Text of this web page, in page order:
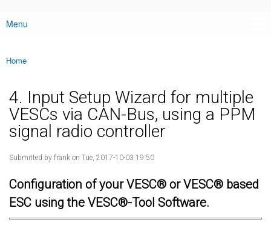
Main menu
Menu
You are here
Home
4. Input Setup Wizard for multiple
VESCs via CAN-Bus, using a PPM
signal radio controller
Submitted by frank on Tue, 2017-10-03 19:50
Configuration of your VESC® or VESC® based
ESC using the VESC®-Tool Software.